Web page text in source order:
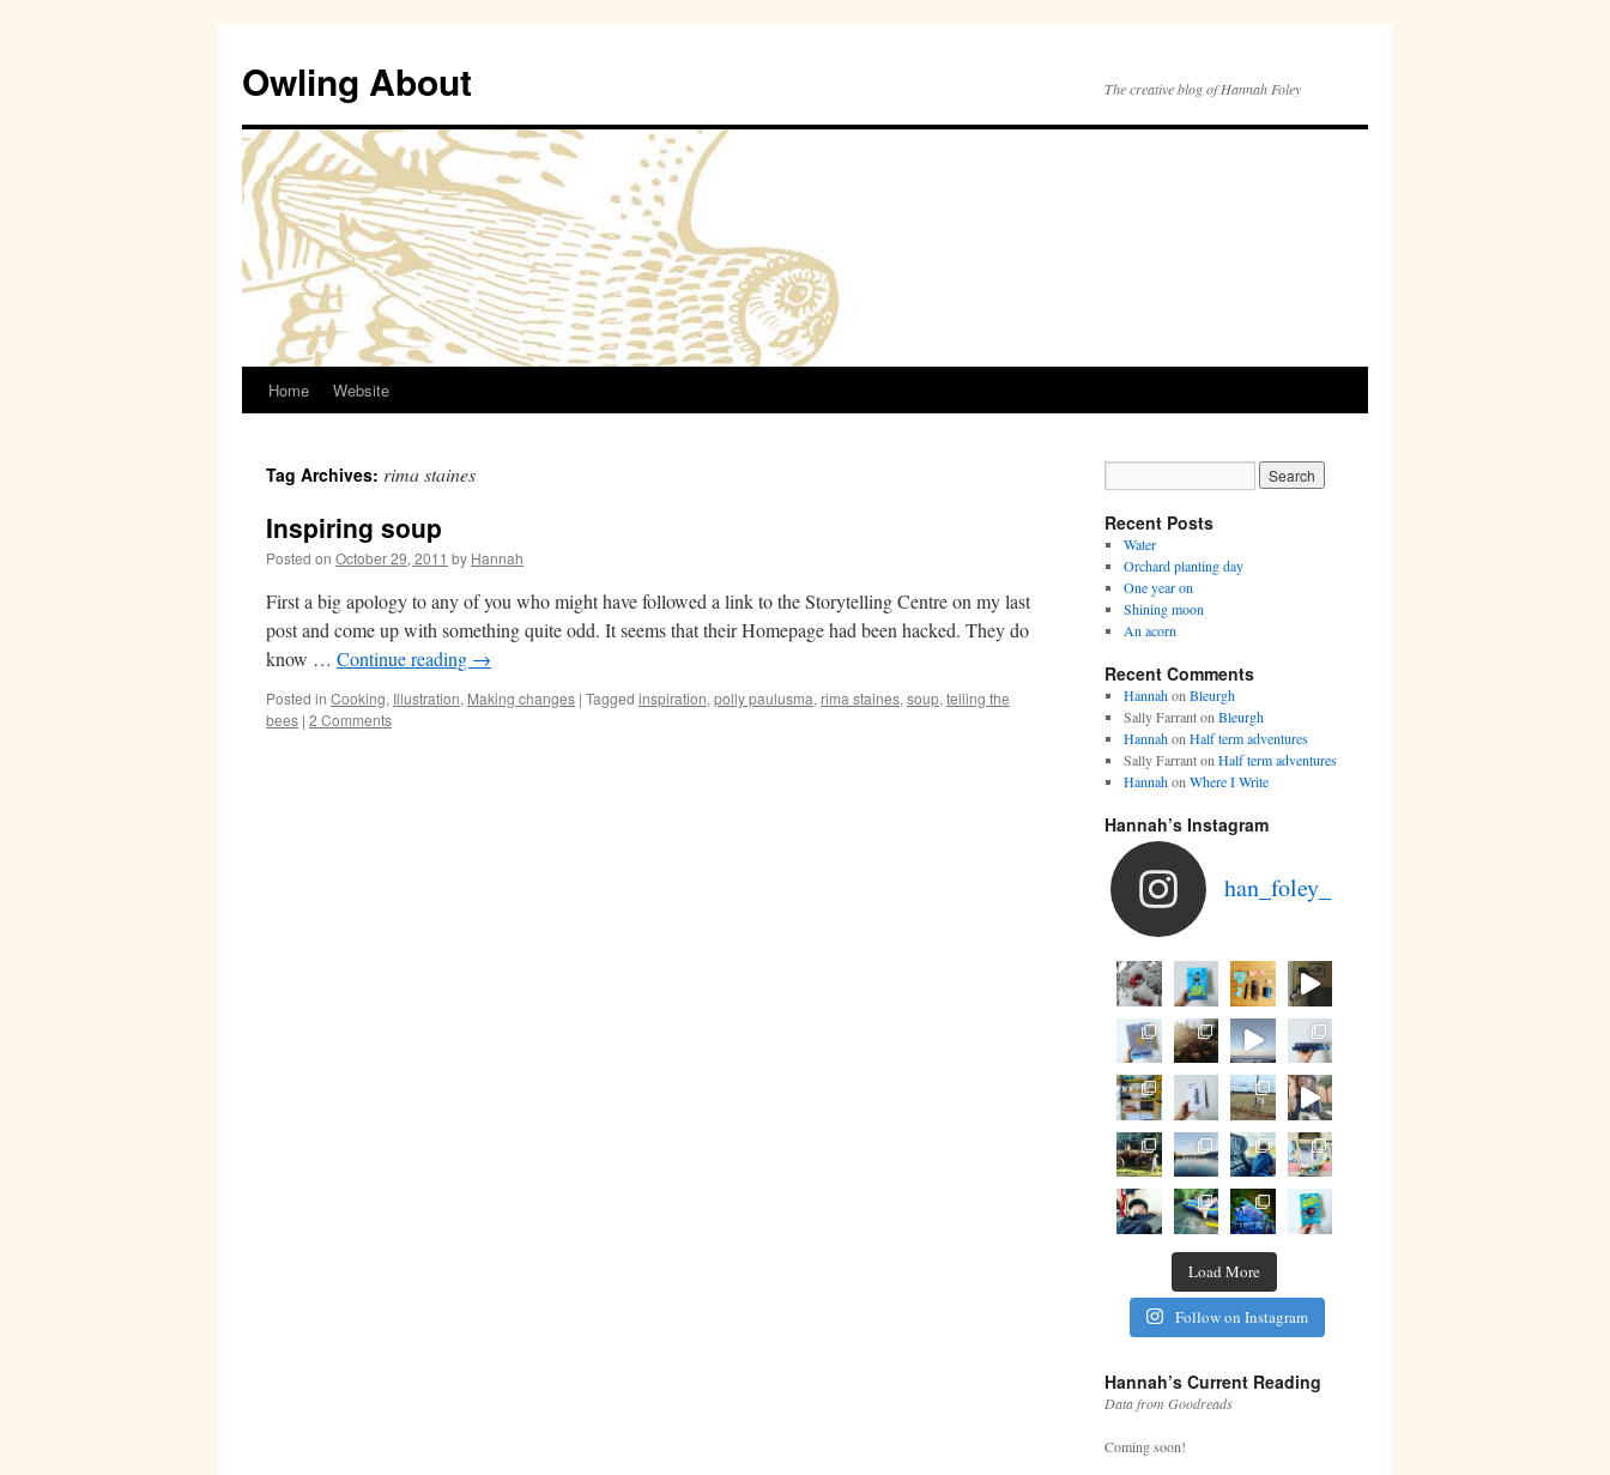
Owling About The creative blog of Hannah Foley
Skip
content
Home Website
Tag Archives: rima staines
Inspiring soup
Posted on October 29, 2011 by Hannah
First a big apology to any of you who might have followed a link to the Storytelling Centre on my last
post and come up with something quite odd. It seems that their Homepage had been hacked. They do
know … Continue reading →
Posted in Cooking, Illustration, Making changes | Tagged inspiration, polly paulusma, rima staines, soup, telling the
bees | 2 Comments
Recent Posts
Water
Orchard planting day
One year on
Shining moon
An acorn
Recent Comments
Hannahon Bleurgh
Sally Farranton Bleurgh
Hannahon Half term adventures
Sally Farranton Half term adventures
Hannahon Where I Write
Hannah’s Instagram
han_foley_
Load More
Follow on Instagram
Hannah’s Current Reading
Data from Goodreads
Coming soon!